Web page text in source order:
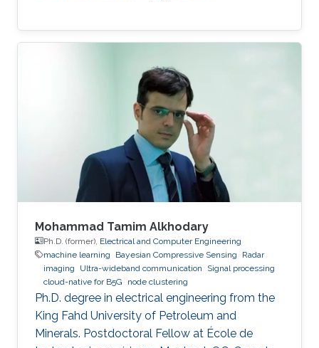
Mohammad Tamim Alkhodary
Ph.D. (former), Electrical and Computer Engineering
machine learning
Bayesian Compressive Sensing
Radar
imaging
Ultra-wideband communication
Signal processing
cloud-native for B5G
node clustering
Ph.D. degree in electrical engineering from the
King Fahd University of Petroleum and
Minerals. Postdoctoral Fellow at École de